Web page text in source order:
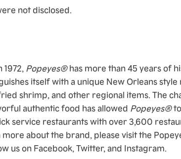
not disclosed.
Popeyes®has more than 45 years of
itself with a unique New Orleans
shrimp, and other regional items. The
authentic food has allowed Popeyes®
service restaurants with over 3,600
about the brand, please visit the
us on Facebook, Twitter, and Instagram.